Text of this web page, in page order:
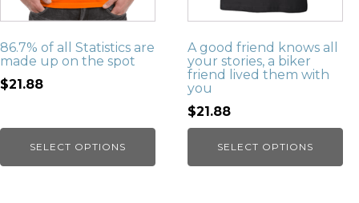
86.7% of all Statistics are
made up on the spot
$21.88
SELECT OPTIONS
A good friend knows all
your stories, a biker
friend lived them with
you
$21.88
SELECT OPTIONS